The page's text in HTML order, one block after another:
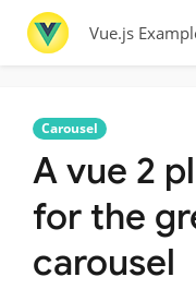
Vue.js
Carousel
A vue 2
for the
carousel